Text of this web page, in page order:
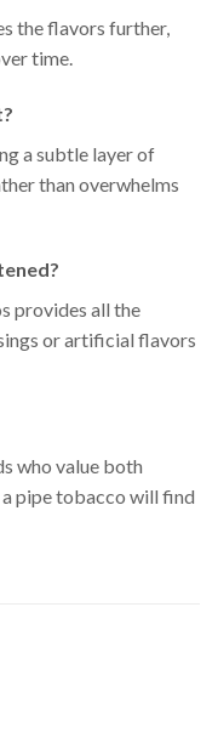
the flavors further,
time.
a subtle layer of
than overwhelms
provides all the
or artificial flavors
who value both
pipe tobacco will find